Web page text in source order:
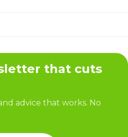
that cuts
advice that works. No